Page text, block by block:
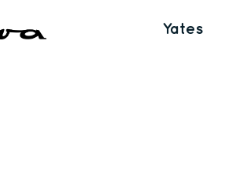
Yates